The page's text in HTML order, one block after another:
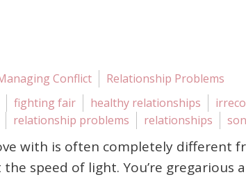
Conflict
Relationship Problems
fighting fair healthy relationships
relationship problems relationships
with is often completely different
speed of light. You’re gregarious